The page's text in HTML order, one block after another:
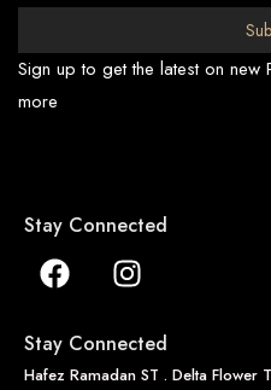
Sign up to get the latest on
more
Stay Connected
Stay Connected
Hafez Ramadan ST . Delta Flower